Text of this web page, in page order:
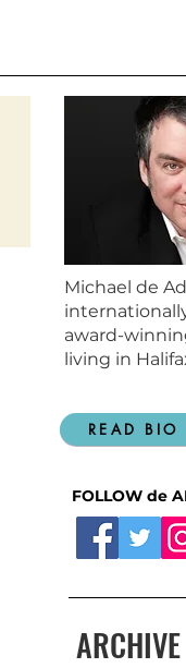
Michael de
award-
living in
READ BIO
FOLLOW de
ARCHIVE